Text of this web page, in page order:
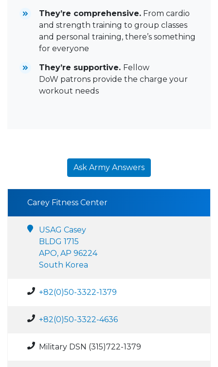
They’re comprehensive. From cardio
and strength training to group classes
and personal training, there’s something
for everyone
They’re supportive. Fellow
DoW patrons provide the charge your
workout needs
Ask Army Answers
Carey Fitness Center
USAG Casey
BLDG 1715
APO, AP 96224
South Korea
+82(0)50-3322-1379
+82(0)50-3322-4636
Military DSN (315)722-1379